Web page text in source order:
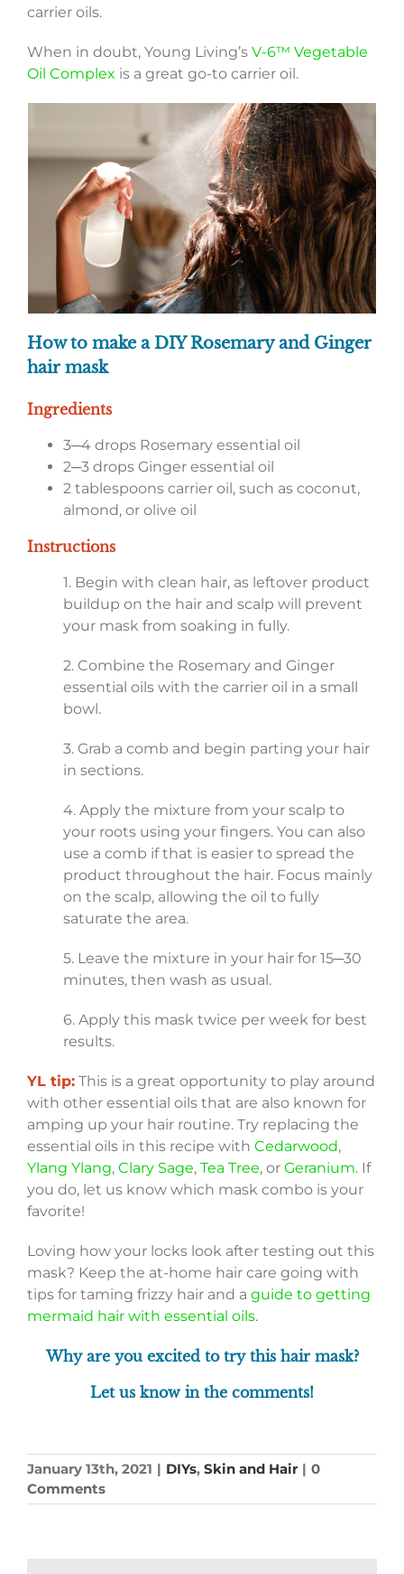
carrier oils.
When in doubt, Young Living’s V-6™ Vegetable
Oil Complex is a great go-to carrier oil.
How to make a DIY Rosemary and Ginger
hair mask
Ingredients
3─4 drops Rosemary essential oil
2─3 drops Ginger essential oil
2 tablespoons carrier oil, such as coconut,
almond, or olive oil
Instructions
1. Begin with clean hair, as leftover product
buildup on the hair and scalp will prevent
your mask from soaking in fully.
2. Combine the Rosemary and Ginger
essential oils with the carrier oil in a small
bowl.
3. Grab a comb and begin parting your hair
in sections.
4. Apply the mixture from your scalp to
your roots using your fingers. You can also
use a comb if that is easier to spread the
product throughout the hair. Focus mainly
on the scalp, allowing the oil to fully
saturate the area.
5. Leave the mixture in your hair for 15─30
minutes, then wash as usual.
6. Apply this mask twice per week for best
results.
YL tip: This is a great opportunity to play around
with other essential oils that are also known for
amping up your hair routine. Try replacing the
essential oils in this recipe with Cedarwood,
Ylang Ylang, Clary Sage, Tea Tree, or Geranium. If
you do, let us know which mask combo is your
favorite!
Loving how your locks look after testing out this
mask? Keep the at-home hair care going with
tips for taming frizzy hair and a guide to getting
mermaid hair with essential oils.
Why are you excited to try this hair mask?
Let us know in the comments!
January 13th, 2021 | DIYs, Skin and Hair | 0
Comments